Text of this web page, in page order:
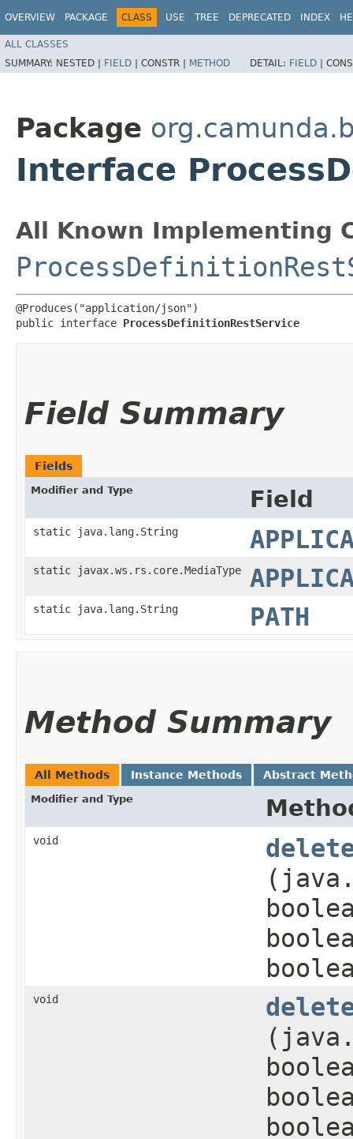
OVERVIEW PACKAGE CLASS USE TREE DEPRECATED INDEX
ALL CLASSES
SUMMARY: NESTED | FIELD | CONSTR | METHOD DETAIL: FIELD |
Package
Interface
All Known Implementing
@Produces("application/json")
public interface ProcessDefinitionRestService
Field Summary
Fields
Modifier and Type Field
static java.lang.String
static javax.ws.rs.core.MediaType
static java.lang.String PATH
Method Summary
All Methods Instance Methods Abstract
Modifier and Type
void
void